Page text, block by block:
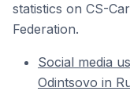
statistics on CS-
Federation.
Social media
Odintsovo in